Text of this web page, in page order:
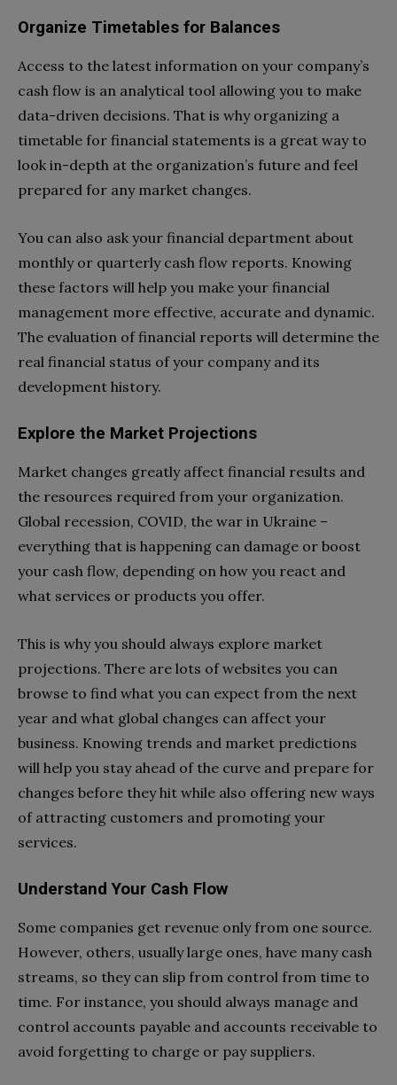
Organize Timetables for Balances
Access to the latest information on your company’s
cash flow is an analytical tool allowing you to make
data-driven decisions. That is why organizing a
timetable for financial statements is a great way to
look in-depth at the organization’s future and feel
prepared for any market changes.
You can also ask your financial department about
monthly or quarterly cash flow reports. Knowing
these factors will help you make your financial
management more effective, accurate and dynamic.
The evaluation of financial reports will determine the
real financial status of your company and its
development history.
Explore the Market Projections
Market changes greatly affect financial results and
the resources required from your organization.
Global recession, COVID, the war in Ukraine –
everything that is happening can damage or boost
your cash flow, depending on how you react and
what services or products you offer.
This is why you should always explore market
projections. There are lots of websites you can
browse to find what you can expect from the next
year and what global changes can affect your
business. Knowing trends and market predictions
will help you stay ahead of the curve and prepare for
changes before they hit while also offering new ways
of attracting customers and promoting your
services.
Understand Your Cash Flow
Some companies get revenue only from one source.
However, others, usually large ones, have many cash
streams, so they can slip from control from time to
time. For instance, you should always manage and
control accounts payable and accounts receivable to
avoid forgetting to charge or pay suppliers.